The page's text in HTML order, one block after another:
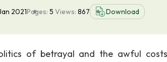
2021Pages: 5 Views: 867 Download
of betrayal and the awful